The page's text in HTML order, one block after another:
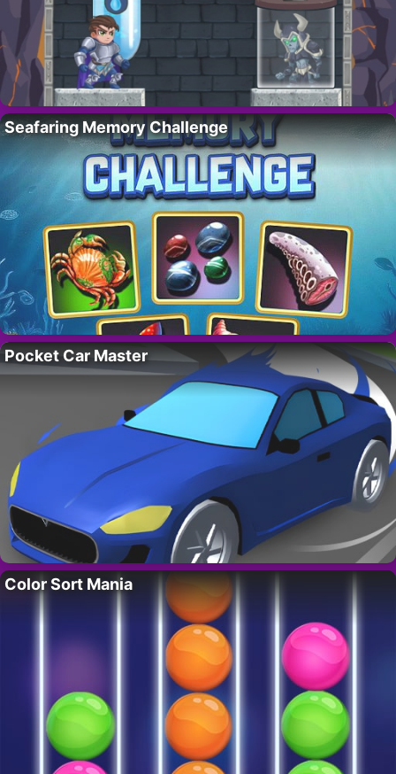
Seafaring Memory Challenge
Pocket Car Master
Color Sort Mania